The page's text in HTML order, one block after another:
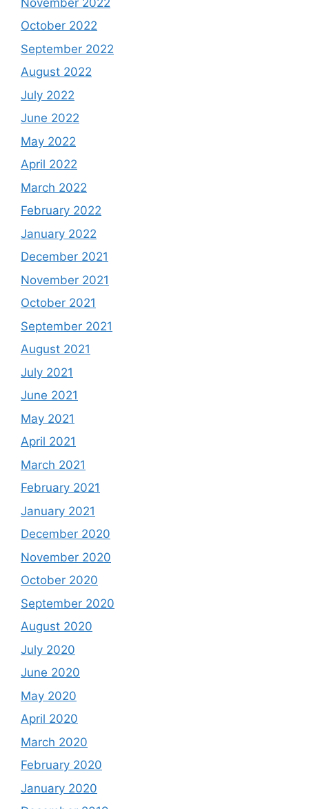
October 2022
September 2022
August 2022
July 2022
June 2022
May 2022
April 2022
March 2022
February 2022
January 2022
December 2021
November 2021
October 2021
September 2021
August 2021
July 2021
June 2021
May 2021
April 2021
March 2021
February 2021
January 2021
December 2020
November 2020
October 2020
September 2020
August 2020
July 2020
June 2020
May 2020
April 2020
March 2020
February 2020
January 2020